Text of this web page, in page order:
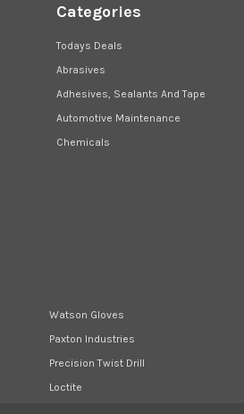
Categories
Todays Deals
Abrasives
Adhesives, Sealants And Tape
Automotive Maintenance
Chemicals
Watson Gloves
Paxton Industries
Precision Twist Drill
Loctite